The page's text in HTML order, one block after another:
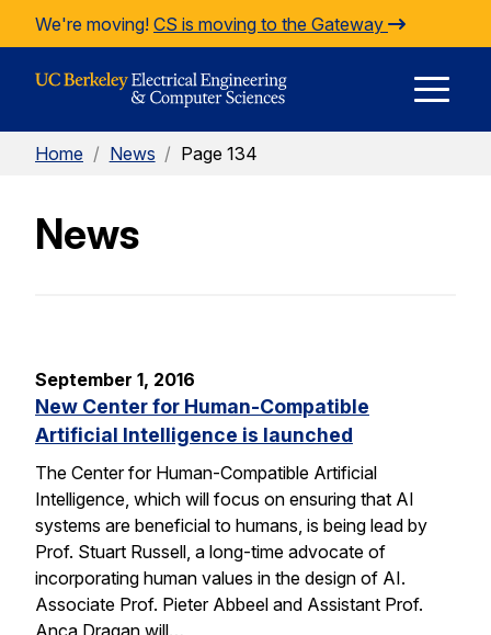
Skip to Content
We're moving! CS is moving to the Gateway
Home / News / Page 134
News
September 1, 2016
New Center for Human-Compatible
Artificial Intelligence is launched
The Center for Human-Compatible Artificial
Intelligence, which will focus on ensuring that AI
systems are beneficial to humans, is being lead by
Prof. Stuart Russell, a long-time advocate of
incorporating human values in the design of AI.
Associate Prof. Pieter Abbeel and Assistant Prof.
Anca Dragan will…